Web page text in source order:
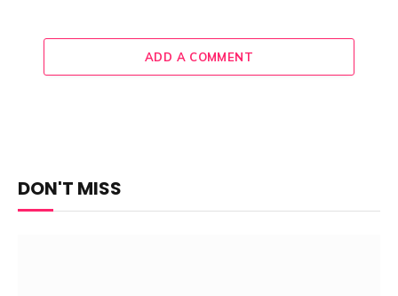
ADD A COMMENT
DON'T MISS